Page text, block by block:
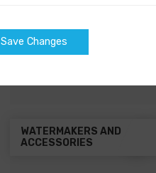
SQUARE MARINE WATER
WATERMAKERS AND
ACCESSORIES
Save Changes